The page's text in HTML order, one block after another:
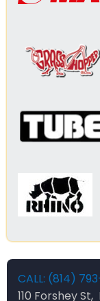
CALL: (814)
110 Forshey